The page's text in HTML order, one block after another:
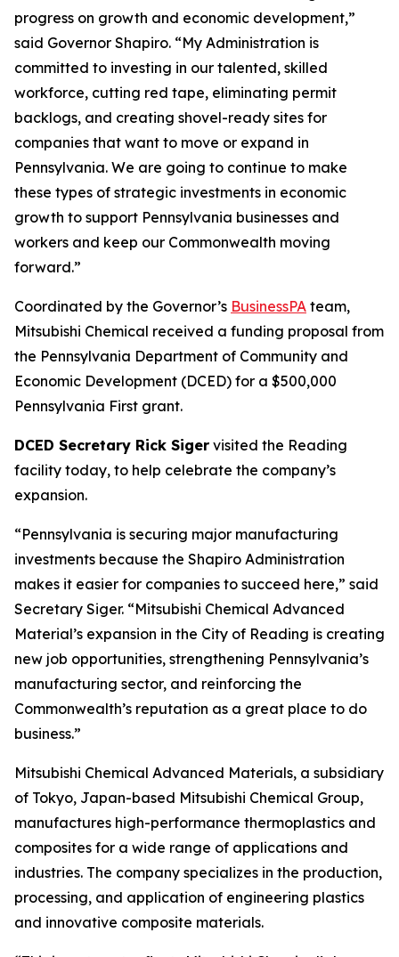
progress on growth and economic development,”
said Governor Shapiro. “My Administration is
committed to investing in our talented, skilled
workforce, cutting red tape, eliminating permit
backlogs, and creating shovel-ready sites for
companies that want to move or expand in
Pennsylvania. We are going to continue to make
these types of strategic investments in economic
growth to support Pennsylvania businesses and
workers and keep our Commonwealth moving
forward.”
Coordinated by the Governor’s BusinessPA team,
Mitsubishi Chemical received a funding proposal from
the Pennsylvania Department of Community and
Economic Development (DCED) for a $500,000
Pennsylvania First grant.
DCED Secretary Rick Siger visited the Reading
facility today, to help celebrate the company’s
expansion.
“Pennsylvania is securing major manufacturing
investments because the Shapiro Administration
makes it easier for companies to succeed here,” said
Secretary Siger. “Mitsubishi Chemical Advanced
Material’s expansion in the City of Reading is creating
new job opportunities, strengthening Pennsylvania’s
manufacturing sector, and reinforcing the
Commonwealth’s reputation as a great place to do
business.”
Mitsubishi Chemical Advanced Materials, a subsidiary
of Tokyo, Japan-based Mitsubishi Chemical Group,
manufactures high-performance thermoplastics and
composites for a wide range of applications and
industries. The company specializes in the production,
processing, and application of engineering plastics
and innovative composite materials.